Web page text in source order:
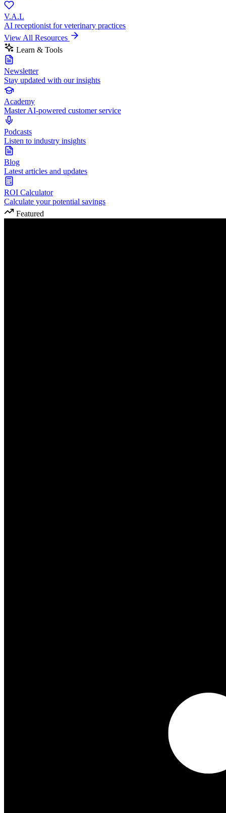
V.A.L
AI receptionist for veterinary practices
View All Resources
Learn & Tools
Newsletter
Stay updated with our insights
Academy
Master AI-powered customer service
Podcasts
Listen to industry insights
Blog
Latest articles and updates
ROI Calculator
Calculate your potential savings
Featured